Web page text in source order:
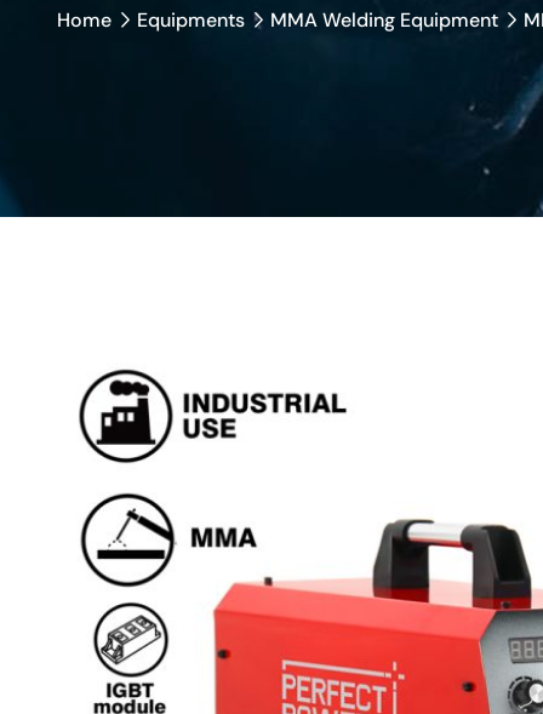
Home Equipments MMA Welding Equipment